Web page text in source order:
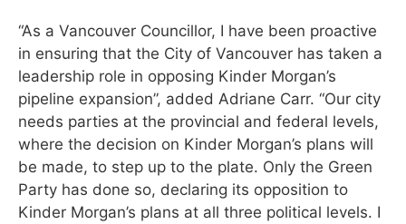
“As a Vancouver Councillor, I have been proactive
in ensuring that the City of Vancouver has taken a
leadership role in opposing Kinder Morgan’s
pipeline expansion”, added Adriane Carr. “Our city
needs parties at the provincial and federal levels,
where the decision on Kinder Morgan’s plans will
be made, to step up to the plate. Only the Green
Party has done so, declaring its opposition to
Kinder Morgan’s plans at all three political levels. I